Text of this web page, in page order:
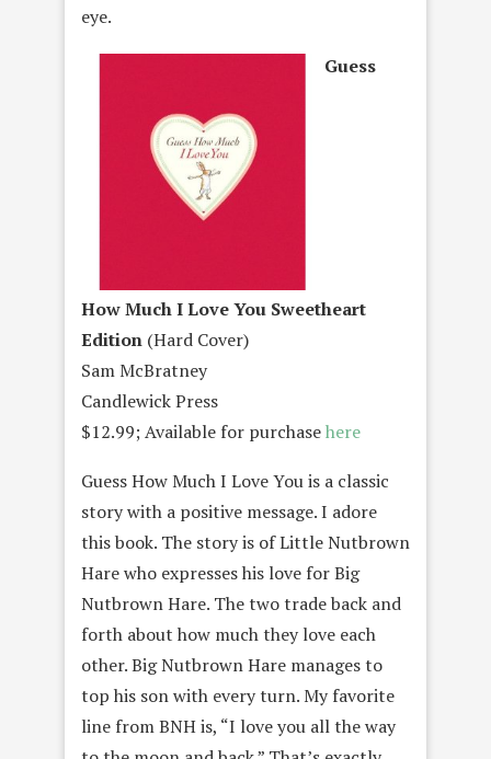
eye.
Guess
How Much I Love You Sweetheart
Edition (Hard Cover)
Sam McBratney
Candlewick Press
$12.99; Available for purchasehere
Guess How Much I Love You is a classic
story with a positive message. I adore
this book. The story is of Little Nutbrown
Hare who expresses his love for Big
Nutbrown Hare. The two trade back and
forth about how much they love each
other. Big Nutbrown Hare manages to
top his son with every turn. My favorite
line from BNH is, “I love you all the way